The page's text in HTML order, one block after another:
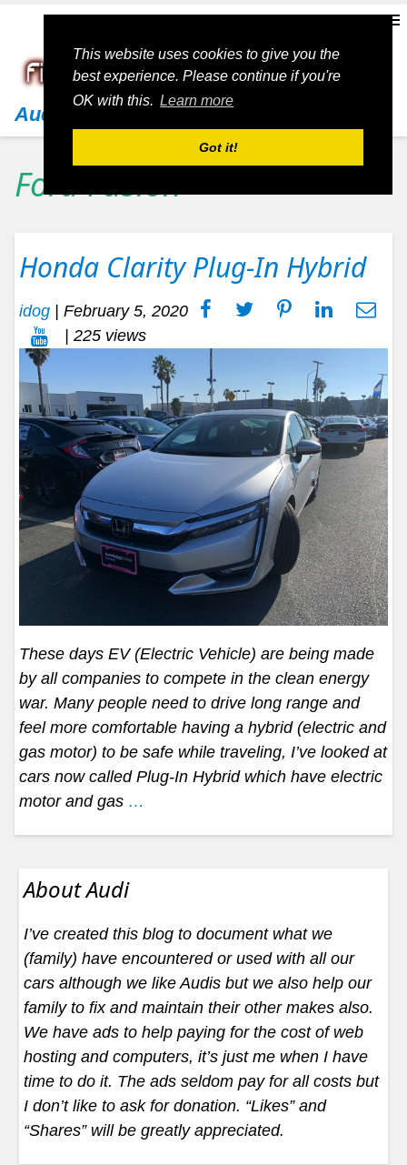
This website uses cookies to give you the
best experience. Please continue if you're
OK with this. Learn more
Got it!
Audi
Ford Fusion
Honda Clarity Plug-In Hybrid
idog
February 5, 2020
| 225 views
These days EV (Electric Vehicle) are being made
by all companies to compete in the clean energy
war. Many people need to drive long range and
feel more comfortable having a hybrid (electric and
gas motor) to be safe while traveling, I’ve looked at
cars now called Plug-In Hybrid which have electric
motor and gas …
About Audi
I’ve created this blog to document what we
(family) have encountered or used with all our
cars although we like Audis but we also help our
family to fix and maintain their other makes also.
We have ads to help paying for the cost of web
hosting and computers, it’s just me when I have
time to do it. The ads seldom pay for all costs but
I don’t like to ask for donation. “Likes” and
“Shares” will be greatly appreciated.